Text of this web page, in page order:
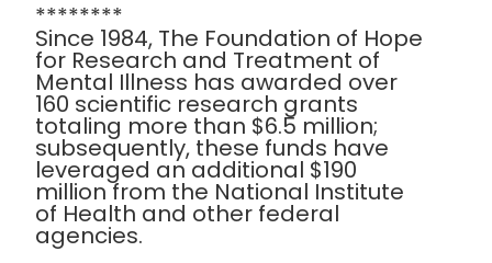
********
Since 1984, The Foundation of Hope
for Research and Treatment of
Mental Illness has awarded over
160 scientific research grants
totaling more than $6.5 million;
subsequently, these funds have
leveraged an additional $190
million from the National Institute
of Health and other federal
agencies.